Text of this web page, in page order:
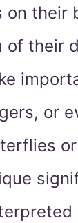
on their
of their
or